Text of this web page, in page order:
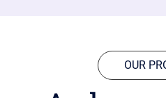
OUR